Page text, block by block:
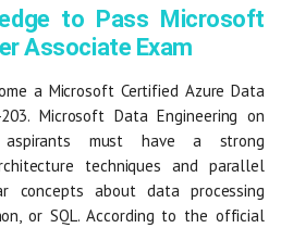
to Pass Microsoft
Associate Exam
a Microsoft Certified Azure Data
Microsoft Data Engineering on
aspirants must have a strong
techniques and parallel
concepts about data processing
or SQL. According to the official